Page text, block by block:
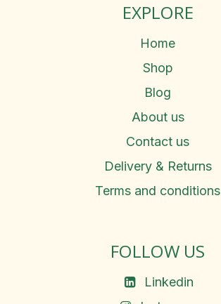
EXPLORE
Home
Shop
Blog
About us
Contact us
Delivery & Returns
Terms and conditions
FOLLOW US
Linkedin